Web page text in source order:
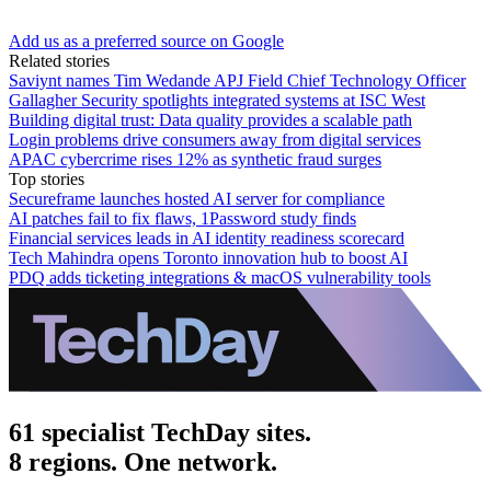
Add us as a preferred source on Google
Related stories
Saviynt names Tim Wedande APJ Field Chief Technology Officer
Gallagher Security spotlights integrated systems at ISC West
Building digital trust: Data quality provides a scalable path
Login problems drive consumers away from digital services
APAC cybercrime rises 12% as synthetic fraud surges
Top stories
Secureframe launches hosted AI server for compliance
AI patches fail to fix flaws, 1Password study finds
Financial services leads in AI identity readiness scorecard
Tech Mahindra opens Toronto innovation hub to boost AI
PDQ adds ticketing integrations & macOS vulnerability tools
61 specialist TechDay sites.
8 regions. One network.